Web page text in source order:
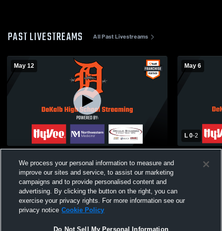
PAST LIVESTREAMS All Past Livestreams
May 12
Waubonsie Valley High School Mens
Varsity Volleyball
May 6
L 0-2
High
We process your personal information to measure and
improve our sites and service, to assist our marketing
campaigns and to provide personalised content and
advertising. By clicking the button on the right, you can
exercise your privacy rights. For more information see our
privacy notice Cookie Policy
Do Not Sell My Personal Information